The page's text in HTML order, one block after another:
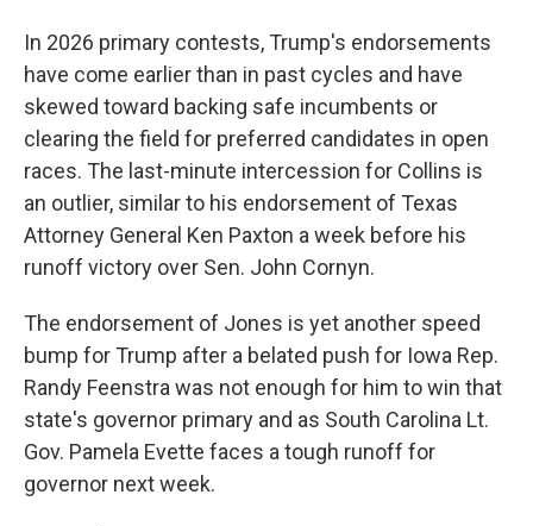
In 2026 primary contests, Trump's endorsements
have come earlier than in past cycles and have
skewed toward backing safe incumbents or
clearing the field for preferred candidates in open
races. The last-minute intercession for Collins is
an outlier, similar to his endorsement of Texas
Attorney General Ken Paxton a week before his
runoff victory over Sen. John Cornyn.
The endorsement of Jones is yet another speed
bump for Trump after a belated push for Iowa Rep.
Randy Feenstra was not enough for him to win that
state's governor primary and as South Carolina Lt.
Gov. Pamela Evette faces a tough runoff for
governor next week.